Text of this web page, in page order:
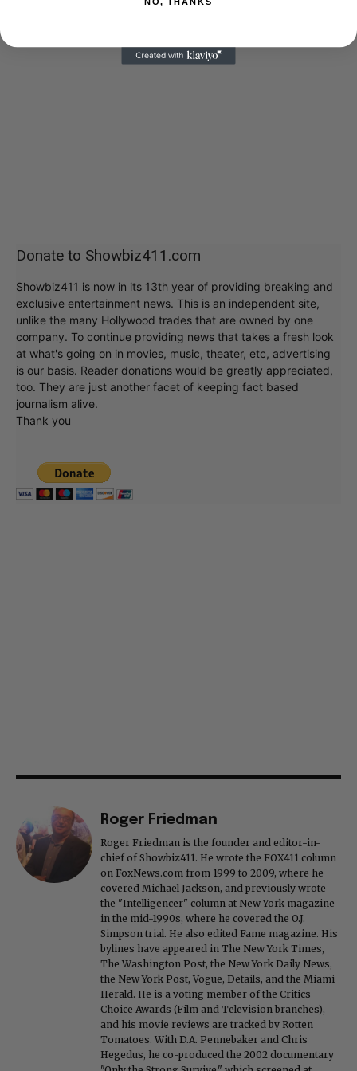
Donate to Showbiz411.com
Showbiz411 is now in its 13th year of providing breaking and
exclusive entertainment news. This is an independent site,
unlike the many Hollywood trades that are owned by one
company. To continue providing news that takes a fresh look
at what's going on in movies, music, theater, etc, advertising
is our basis. Reader donations would be greatly appreciated,
too. They are just another facet of keeping fact based
journalism alive.
Thank you
Roger Friedman
Roger Friedman is the founder and editor-in-
chief of Showbiz411. He wrote the FOX411 column
on FoxNews.com from 1999 to 2009, where he
covered Michael Jackson, and previously wrote
the "Intelligencer" column at New York magazine
in the mid-1990s, where he covered the O.J.
Simpson trial. He also edited Fame magazine. His
bylines have appeared in The New York Times,
The Washington Post, the New York Daily News,
the New York Post, Vogue, Details, and the Miami
Herald. He is a voting member of the Critics
Choice Awards (Film and Television branches),
and his movie reviews are tracked by Rotten
Tomatoes. With D.A. Pennebaker and Chris
Hegedus, he co-produced the 2002 documentary